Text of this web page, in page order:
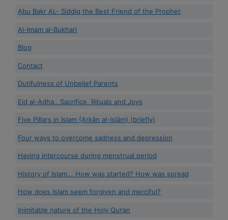
Abu Bakr AL- Siddiq the Best Friend of the Prophet
Al-Imam al-Bukhari
Blog
Contact
Dutifulness of Unbelief Parents
Eid al-Adha.. Sacrifice, Rituals and Joys
Five Pillars in Islam {Arkān al-Islām} (briefly)
Four ways to overcome sadness and depression
Having intercourse during menstrual period
History of Islam... How was started? How was spread
How does Islam seem forgiven and merciful?
Inimitable nature of the Holy Qur’an